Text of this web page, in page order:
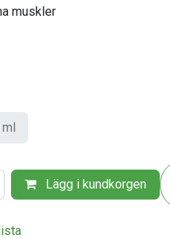
muskler
Lägg i kundkorgen